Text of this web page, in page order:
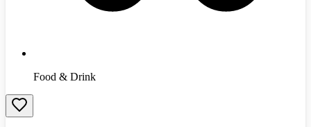
Food & Drink